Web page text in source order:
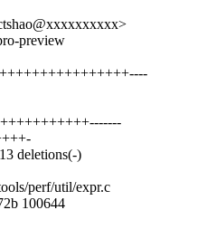
preview
deletions(-)
perf/util/expr.c
100644